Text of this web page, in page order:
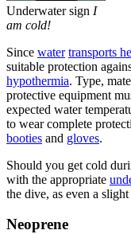
Underwater sign I
am cold!
Since water transports
suitable protection
hypothermia. Type,
protective equipment
expected water
to wear complete
booties and gloves.
Should you get cold
with the appropriate
the dive, as even a slight
Neoprene